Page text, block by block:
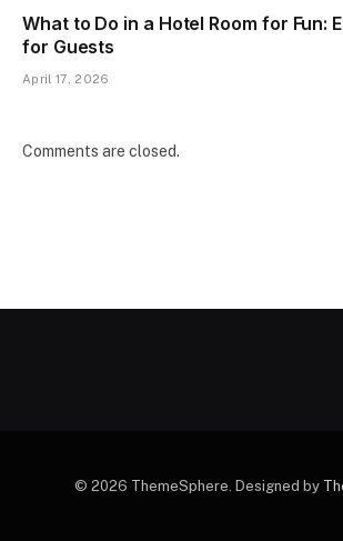
What to Do in a Hotel Room for Fun:
for Guests
April 17, 2026
Comments are closed.
© 2026 ThemeSphere. Designed by